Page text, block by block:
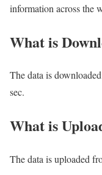
information across the
What is
The data is
sec.
What is
The data is uploaded